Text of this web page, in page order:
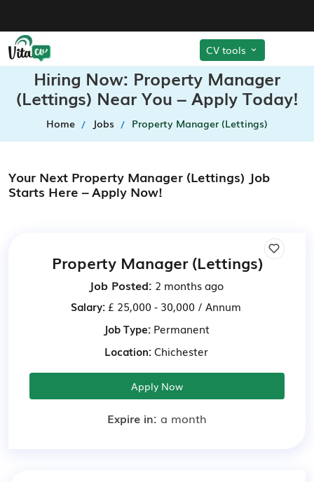
CV tools
Hiring Now: Property Manager
(Lettings) Near You – Apply Today!
Home Jobs Property Manager (Lettings)
Your Next Property Manager (Lettings) Job
Starts Here – Apply Now!
Property Manager (Lettings)
Job Posted: 2 months ago
Salary: £ 25,000 - 30,000 / Annum
Job Type:Permanent
Location:Chichester
Apply Now
Expire in: a month